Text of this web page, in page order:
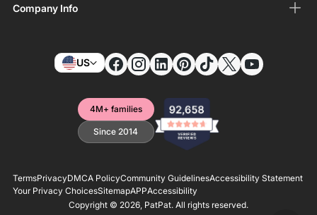
Company Info
US
4M+ families
Since 2014
TermsPrivacyDMCA PolicyCommunity GuidelinesAccessibility Statement
Your Privacy ChoicesSitemapAPPAccessibility
Copyright © 2026, PatPat. All rights reserved.